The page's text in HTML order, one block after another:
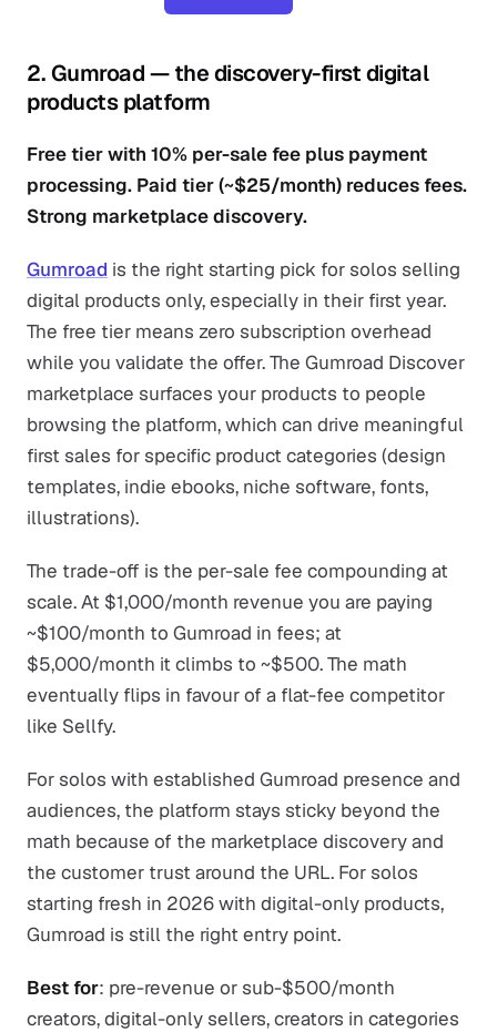
2. Gumroad — the discovery-first digital
products platform
Free tier with 10% per-sale fee plus payment
processing. Paid tier (~$25/month) reduces fees.
Strong marketplace discovery.
Gumroad is the right starting pick for solos selling
digital products only, especially in their first year.
The free tier means zero subscription overhead
while you validate the offer. The Gumroad Discover
marketplace surfaces your products to people
browsing the platform, which can drive meaningful
first sales for specific product categories (design
templates, indie ebooks, niche software, fonts,
illustrations).
The trade-off is the per-sale fee compounding at
scale. At $1,000/month revenue you are paying
~$100/month to Gumroad in fees; at
$5,000/month it climbs to ~$500. The math
eventually flips in favour of a flat-fee competitor
like Sellfy.
For solos with established Gumroad presence and
audiences, the platform stays sticky beyond the
math because of the marketplace discovery and
the customer trust around the URL. For solos
starting fresh in 2026 with digital-only products,
Gumroad is still the right entry point.
Best for: pre-revenue or sub-$500/month
creators, digital-only sellers, creators in categories